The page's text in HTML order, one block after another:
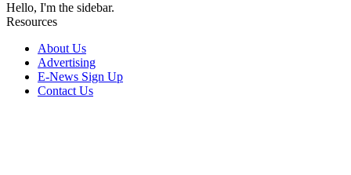
Hello, I'm the sidebar.
Resources
About Us
Advertising
E-News Sign Up
Contact Us